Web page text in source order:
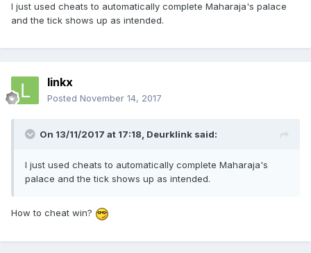
I just used cheats to automatically complete Maharaja's palace
and the tick shows up as intended.
linkx
Posted November 14, 2017
On 13/11/2017 at 17:18, Deurklink said:
I just used cheats to automatically complete Maharaja's
palace and the tick shows up as intended.
How to cheat win?